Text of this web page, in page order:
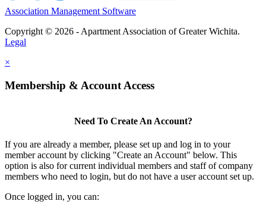
Association Management Software
Copyright © 2026 - Apartment Association of Greater Wichita.
Legal
×
Membership & Account Access
Need To Create An Account?
If you are already a member, please set up and log in to your
member account by clicking "Create an Account" below. This
option is also for current individual members and staff of company
members who need to login, but do not have a user account set up.
Once logged in, you can: